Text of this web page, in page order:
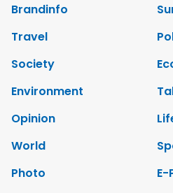
Brandinfo
Travel
Society
Environment
Opinion
World
Photo
E-